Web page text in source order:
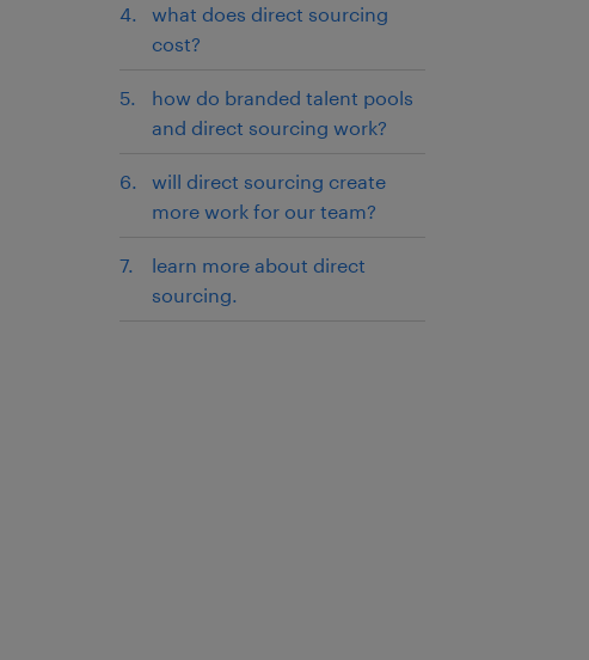
what does direct sourcing
cost?
how do branded talent pools
and direct sourcing work?
will direct sourcing create
more work for our team?
learn more about direct
sourcing.